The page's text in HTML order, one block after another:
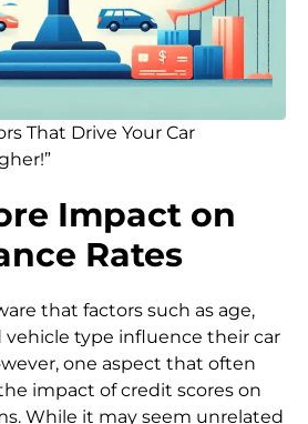
That Drive Your Car
Impact on
Rates
that factors such as age,
vehicle type influence their car
one aspect that often
impact of credit scores on
While it may seem unrelated